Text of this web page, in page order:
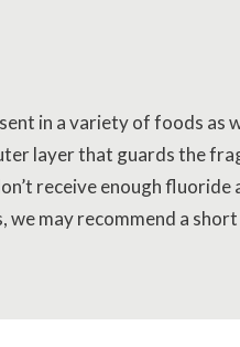
in a variety of foods
layer that guards the
receive enough
we may recommend a